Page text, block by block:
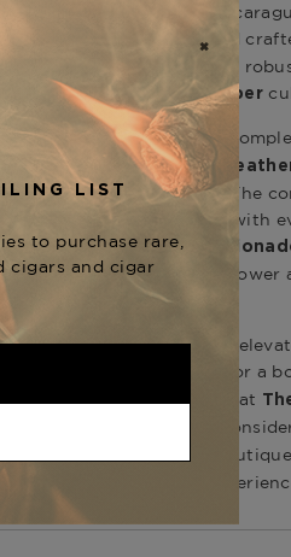
heritage through bold
Don Pepin Garciaand
to his father—featuring a
Habano Oscuro wrapper
bodied toro delivers a
black pepper, and
and creamy texture. The
draw and an even burn with
Cigar
1922 Toroembodies the power
portfolio.
a relaxed evening or to
beautifully with aged rum or a
collection at
and authenticity meet.
or a
truly elevated smoking